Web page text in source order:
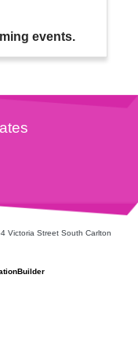
events.
Victoria Street South Carlton